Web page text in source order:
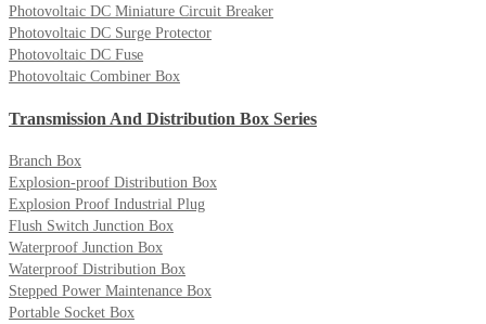
Photovoltaic DC Miniature Circuit Breaker
Photovoltaic DC Surge Protector
Photovoltaic DC Fuse
Photovoltaic Combiner Box
Transmission And Distribution Box Series
Branch Box
Explosion-proof Distribution Box
Explosion Proof Industrial Plug
Flush Switch Junction Box
Waterproof Junction Box
Waterproof Distribution Box
Stepped Power Maintenance Box
Portable Socket Box